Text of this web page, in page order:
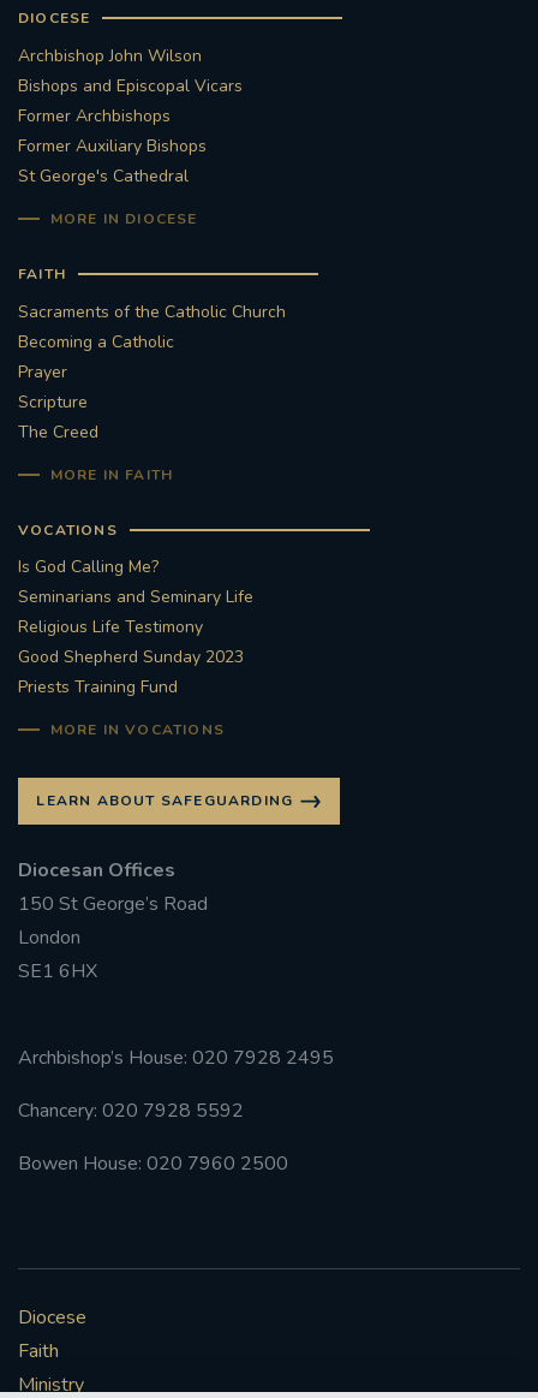
DIOCESE
Archbishop John Wilson
Bishops and Episcopal Vicars
Former Archbishops
Former Auxiliary Bishops
St George's Cathedral
MORE IN DIOCESE
FAITH
Sacraments of the Catholic Church
Becoming a Catholic
Prayer
Scripture
The Creed
MORE IN FAITH
VOCATIONS
Is God Calling Me?
Seminarians and Seminary Life
Religious Life Testimony
Good Shepherd Sunday 2023
Priests Training Fund
MORE IN VOCATIONS
LEARN ABOUT SAFEGUARDING
Diocesan Offices
150 St George’s Road
London
SE1 6HX
Archbishop’s House: 020 7928 2495
Chancery: 020 7928 5592
Bowen House: 020 7960 2500
Diocese
Faith
Ministry